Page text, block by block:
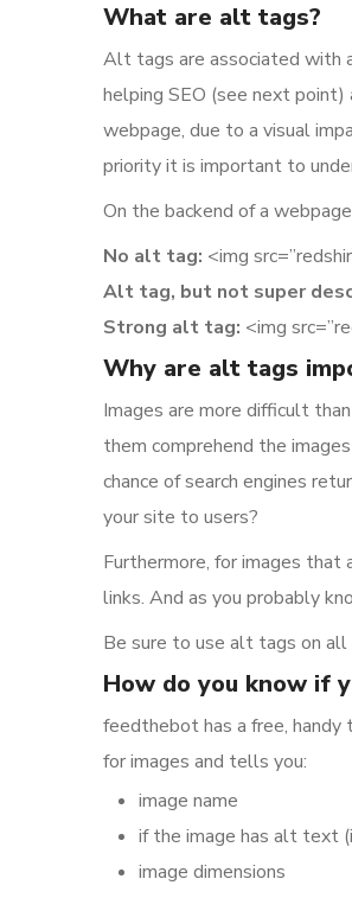
What are alt tags?
Alt tags are associated with
helping SEO (see next
webpage, due to a visual
priority it is important to
On the backend of a
No alt tag: <img
Alt tag, but not super
Strong alt tag: <img
Why are alt tags
Images are more difficult
them comprehend the
chance of search engines
your site to users?
Furthermore, for images
links. And as you probably
Be sure to use alt tags on all
How do you know if
feedthebot has a free,
for images and tells you:
image name
if the image has alt text
image dimensions